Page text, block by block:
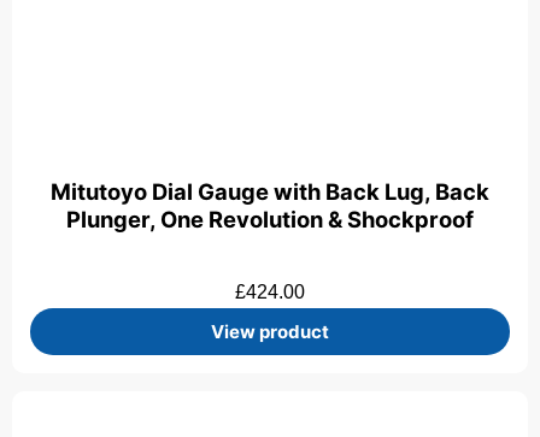
Mitutoyo Dial Gauge with Back Lug, Back
Plunger, One Revolution & Shockproof
£424.00
View product